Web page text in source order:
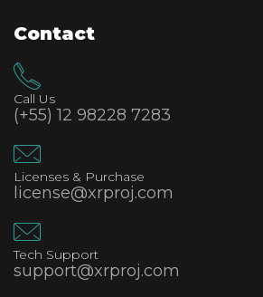
Contact
Call Us
(+55) 12 98228 7283
Licenses & Purchase
license@xrproj.com
Tech Support
support@xrproj.com